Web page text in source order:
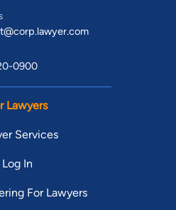
0900
Lawyers
Services
Log In
For Lawyers